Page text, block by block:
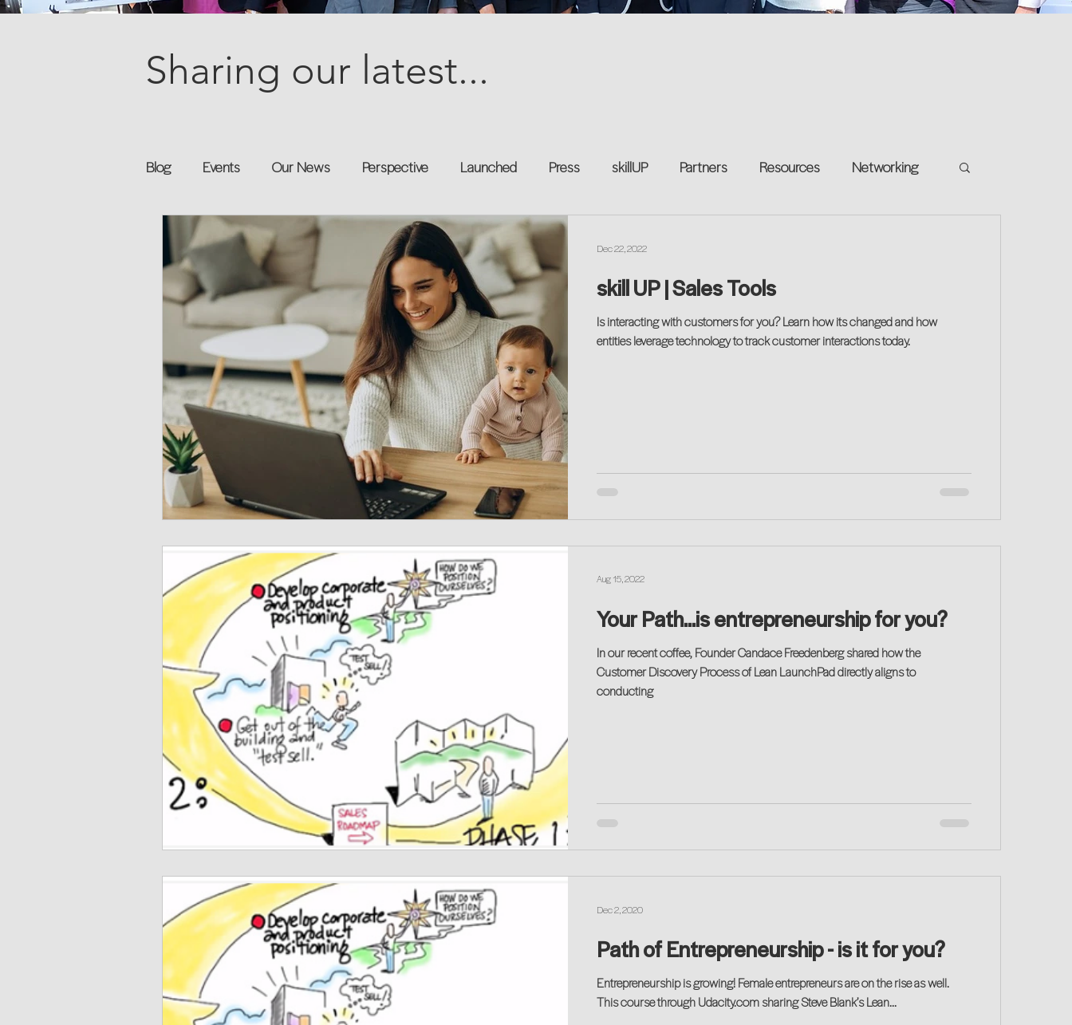
Sharing our latest...
Blog Events Our News Perspective Launched Press skillUP Partners Resources Networking
Books Speakers Technology Professional Development
Flexreturn™ Women in Workforce Untapped Potential Podcast Mentorship and Growth
skill UP | Sales Tools
Is interacting with customers for you? Learn how its changed and how
entities leverage technology to track customer interactions today.
Dec 22, 2022
Your Path...is entrepreneurship for you?
In our recent coffee, Founder Candace Freedenberg shared how the
Customer Discovery Process of Lean LaunchPad directly aligns to
conducting
Aug 15, 2022
Path of Entrepreneurship - is it for you?
Entrepreneurship is growing! Female entrepreneurs are on the rise as well.
This course through Udacity.com sharing Steve Blank’s Lean...
Dec 2, 2020